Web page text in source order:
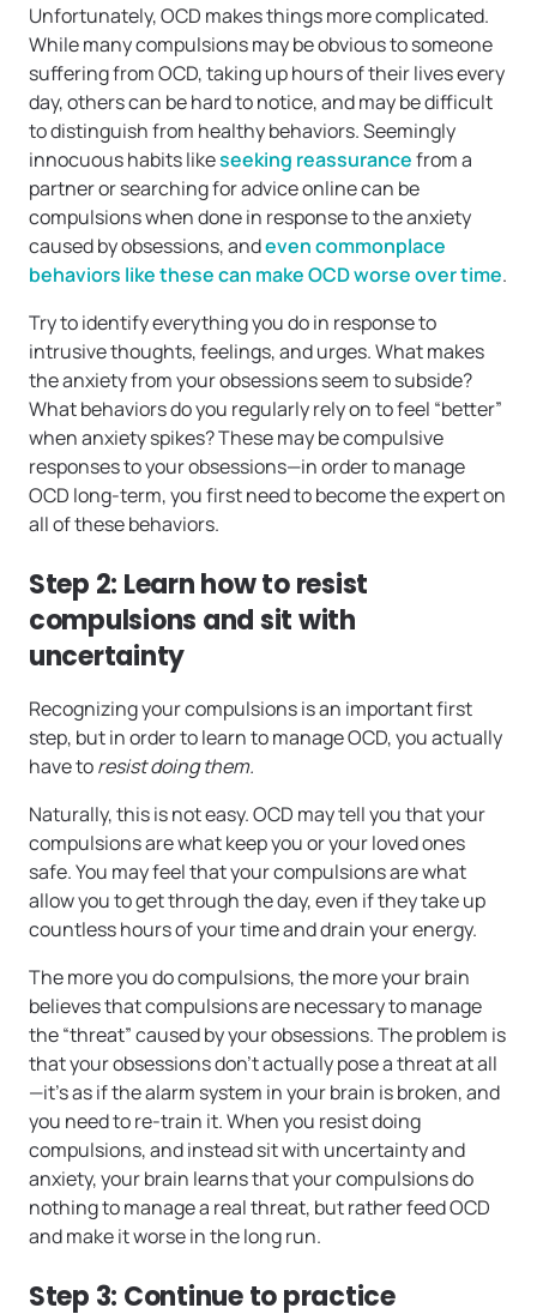
Unfortunately, OCD makes things more complicated.
While many compulsions may be obvious to someone
suffering from OCD, taking up hours of their lives every
day, others can be hard to notice, and may be difficult
to distinguish from healthy behaviors. Seemingly
innocuous habits likeseeking reassurancefrom a
partner or searching for advice online can be
compulsions when done in response to the anxiety
caused by obsessions, andeven commonplace
behaviors like these can make OCD worse over time.
Try to identify everything you do in response to
intrusive thoughts, feelings, and urges. What makes
the anxiety from your obsessions seem to subside?
What behaviors do you regularly rely on to feel “better”
when anxiety spikes? These may be compulsive
responses to your obsessions—in order to manage
OCD long-term, you first need to become the expert on
all of these behaviors.
Step 2: Learn how to resist
compulsions and sit with
uncertainty
Recognizing your compulsions is an important first
step, but in order to learn to manage OCD, you actually
have toresist doing them.
Naturally, this is not easy. OCD may tell you that your
compulsions are what keep you or your loved ones
safe. You may feel that your compulsions are what
allow you to get through the day, even if they take up
countless hours of your time and drain your energy.
The more you do compulsions, the more your brain
believes that compulsions are necessary to manage
the “threat” caused by your obsessions. The problem is
that your obsessions don’t actually pose a threat at all
—it’s as if the alarm system in your brain is broken, and
you need to re-train it. When you resist doing
compulsions, and instead sit with uncertainty and
anxiety, your brain learns that your compulsions do
nothing to manage a real threat, but rather feed OCD
and make it worse in the long run.
Step 3: Continue to practice